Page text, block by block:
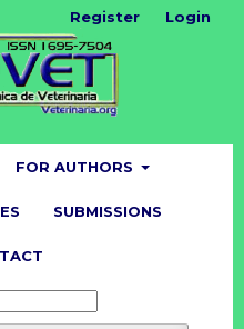
FOR AUTHORS
SUBMISSIONS
Register Login